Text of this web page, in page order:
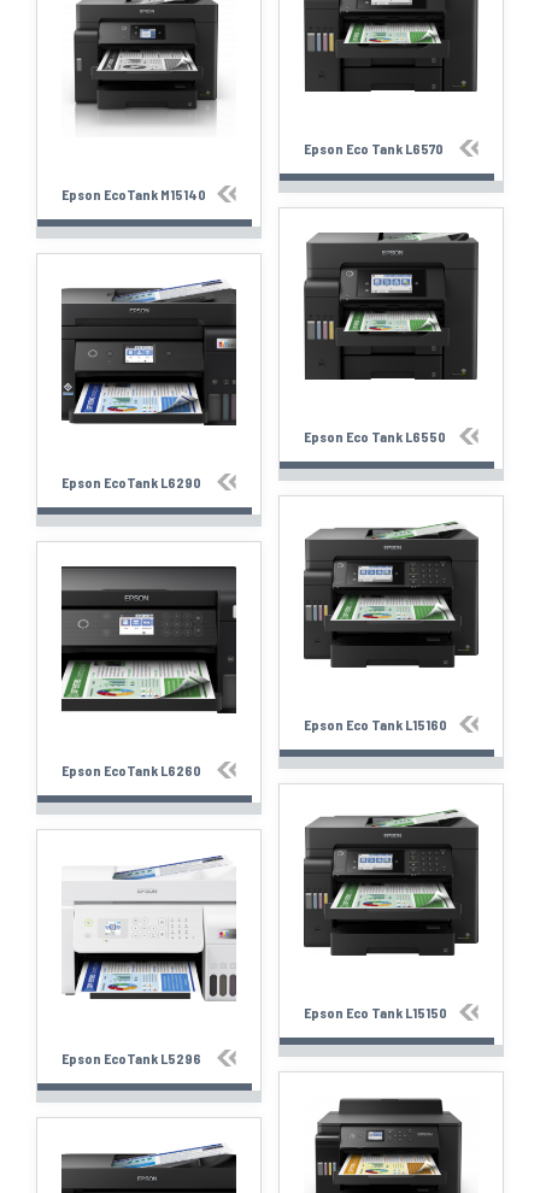
Epson EcoTank M15140
Epson EcoTank L6290
Epson EcoTank L6260
Epson EcoTank L5296
Epson Eco Tank L6570
Epson Eco Tank L6550
Epson Eco Tank L15160
Epson Eco Tank L15150